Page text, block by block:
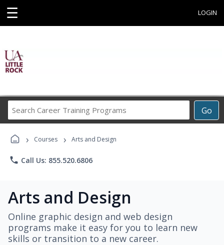
☰ LOGIN
Go
Career
Programs
› Courses › Arts and Design
phone Call Us: 855.520.6806
Arts and Design
Online graphic design and web design
programs make it easy for you to learn new
skills or transition to a new career.